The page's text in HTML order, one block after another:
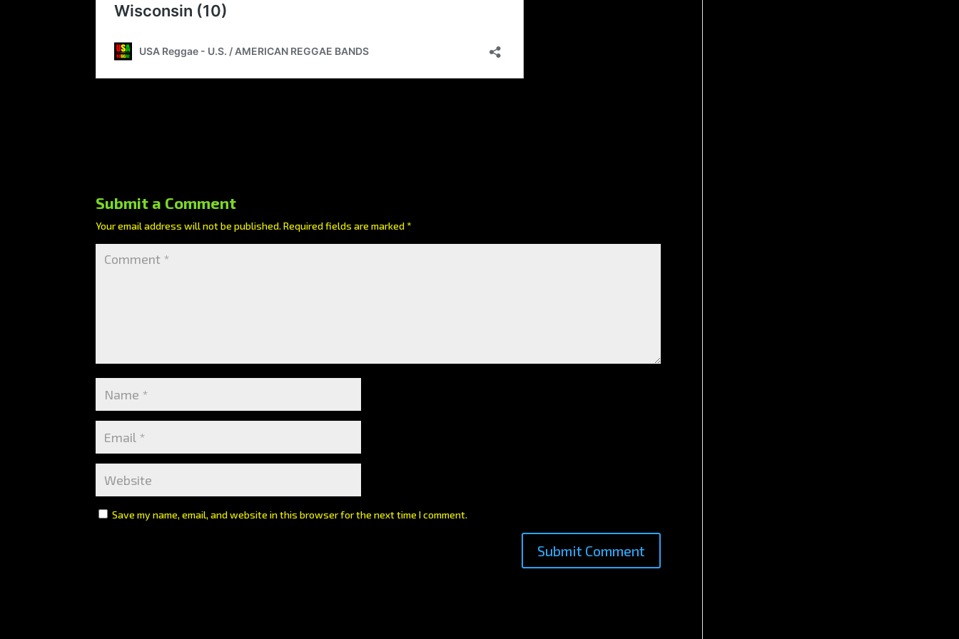
Submit a Comment
Your email address will not be published. Required fields are marked*
Save my name, email, and website in this browser for the next time I comment.